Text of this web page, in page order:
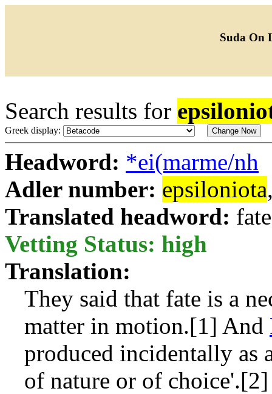
Suda On
Search results for
Greek display:
Headword: *ei(marme/nh
Adler number: epsiloniota
Translated headword: fate
Vetting Status: high
Translation:
They said that fate is a
matter in motion.[1] And
produced incidentally as
of nature or of